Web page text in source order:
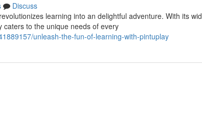
Discuss
learning into an delightful adventure. With its
caters to the unique needs of every
unleash-the-fun-of-learning-with-pintuplay